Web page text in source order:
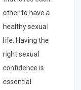
other to have a
healthy sexual
life. Having the
right sexual
confidence is
essential